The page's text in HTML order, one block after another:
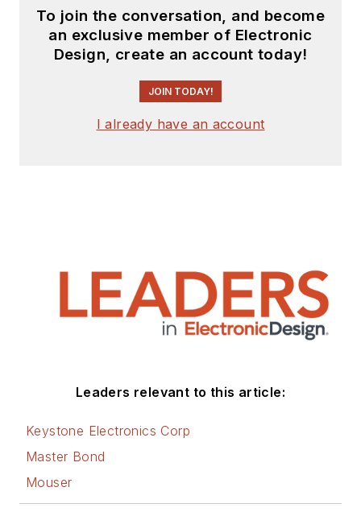
To join the conversation, and become
an exclusive member of Electronic
Design, create an account today!
JOIN TODAY!
I already have an account
Leaders relevant to this article:
Keystone Electronics Corp
Master Bond
Mouser